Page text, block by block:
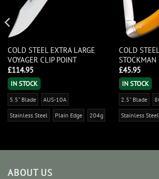
COLD STEEL EXTRA LARGE
VOYAGER CLIP POINT
£114.95
IN STOCK
5.5" Blade AUS-10A
Stainless Steel Plain Edge 204g
COLD
STOCKMAN
£45.95
IN STOCK
2.5" Blade
Stainless Steel
ABOUT US